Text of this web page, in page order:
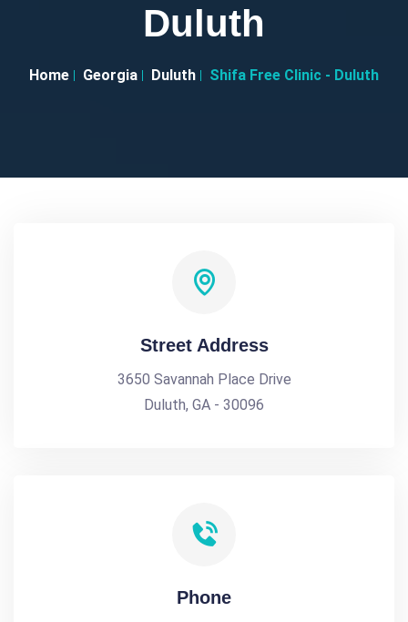
Duluth
Home Georgia Duluth Shifa Free Clinic - Duluth
Street Address
3650 Savannah Place Drive
Duluth, GA - 30096
Phone